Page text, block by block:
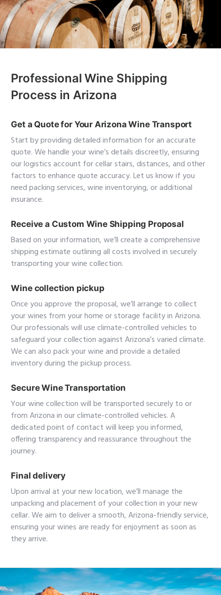
Professional Wine Shipping
Process in Arizona
Get a Quote for Your Arizona Wine Transport
Start by providing detailed information for an accurate
quote. We handle your wine’s details discreetly, ensuring
our logistics account for cellar stairs, distances, and other
factors to enhance quote accuracy. Let us know if you
need packing services, wine inventorying, or additional
insurance.
Receive a Custom Wine Shipping Proposal
Based on your information, we’ll create a comprehensive
shipping estimate outlining all costs involved in securely
transporting your wine collection.
Wine collection pickup
Once you approve the proposal, we’ll arrange to collect
your wines from your home or storage facility in Arizona.
Our professionals will use climate-controlled vehicles to
safeguard your collection against Arizona’s varied climate.
We can also pack your wine and provide a detailed
inventory during the pickup process.
Secure Wine Transportation
Your wine collection will be transported securely to or
from Arizona in our climate-controlled vehicles. A
dedicated point of contact will keep you informed,
offering transparency and reassurance throughout the
journey.
Final delivery
Upon arrival at your new location, we’ll manage the
unpacking and placement of your collection in your new
cellar. We aim to deliver a smooth, Arizona-friendly service,
ensuring your wines are ready for enjoyment as soon as
they arrive.